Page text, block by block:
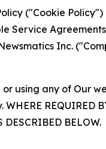
("Cookie
Service
Inc.
or using any of Our
WHERE REQUIRED
DESCRIBED BELOW.